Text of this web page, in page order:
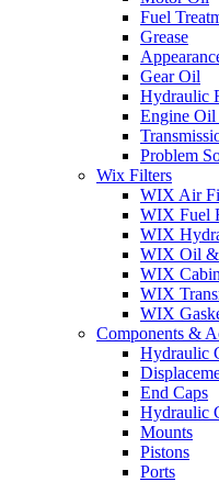
Fuel
Grease
Gear Oil
Hydraulic
Engine
Problem
Wix Filters
WIX Air
WIX Fuel
WIX
WIX Oil &
WIX
WIX
WIX
Components &
Hydraulic
End Caps
Hydraulic
Mounts
Pistons
Ports